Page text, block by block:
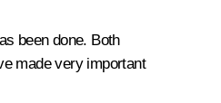
been done. Both
made very important